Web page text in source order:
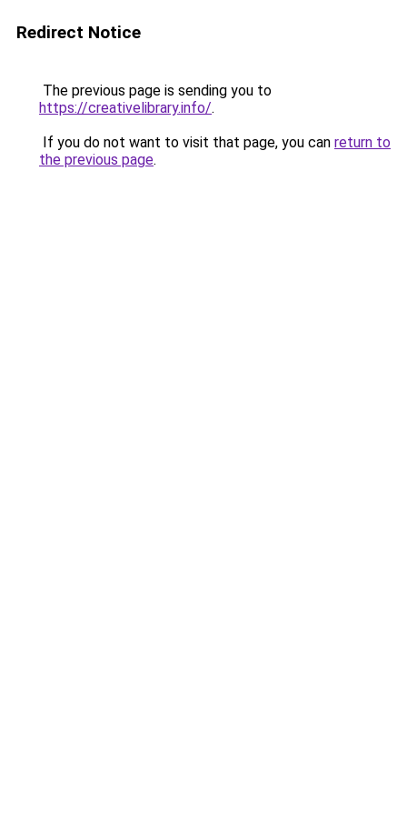
Redirect Notice
The previous page is sending you to
https://creativelibrary.info/.
If you do not want to visit that page, you can return to
the previous page.